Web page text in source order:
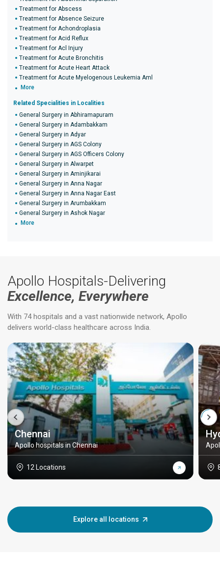
Treatment for Abscess
Treatment for Absence Seizure
Treatment for Achondroplasia
Treatment for Acid Reflux
Treatment for Acl Injury
Treatment for Acute Bronchitis
Treatment for Acute Heart Attack
Treatment for Acute Myelogenous Leukemia Aml
More
Related Specialities in Localities
General Surgery in Abhiramapuram
General Surgery in Adambakkam
General Surgery in Adyar
General Surgery in AGS Colony
General Surgery in AGS Officers Colony
General Surgery in Alwarpet
General Surgery in Aminjikarai
General Surgery in Anna Nagar
General Surgery in Anna Nagar East
General Surgery in Arumbakkam
General Surgery in Ashok Nagar
More
Apollo Hospitals-Delivering
Excellence, Everywhere
With 74 hospitals and a vast nationwide network, Apollo
delivers world-class healthcare across India.
Chennai
Apollo hospitals in Chennai
12 Locations
Explore all locations